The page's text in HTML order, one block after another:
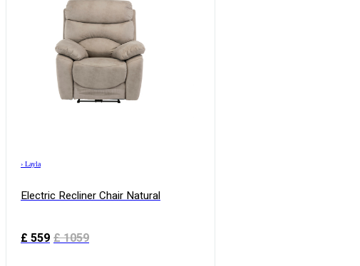
› Layla
Electric Recliner Chair Natural
£559 £1059